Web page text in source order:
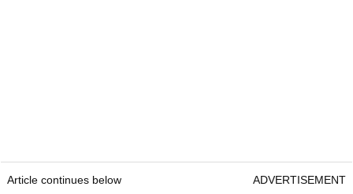
Article continues below ADVERTISEMENT